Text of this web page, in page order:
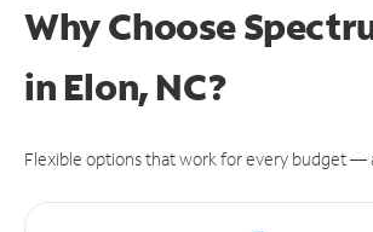
Why Choose
in Elon, NC?
Flexible options that work for every budget —